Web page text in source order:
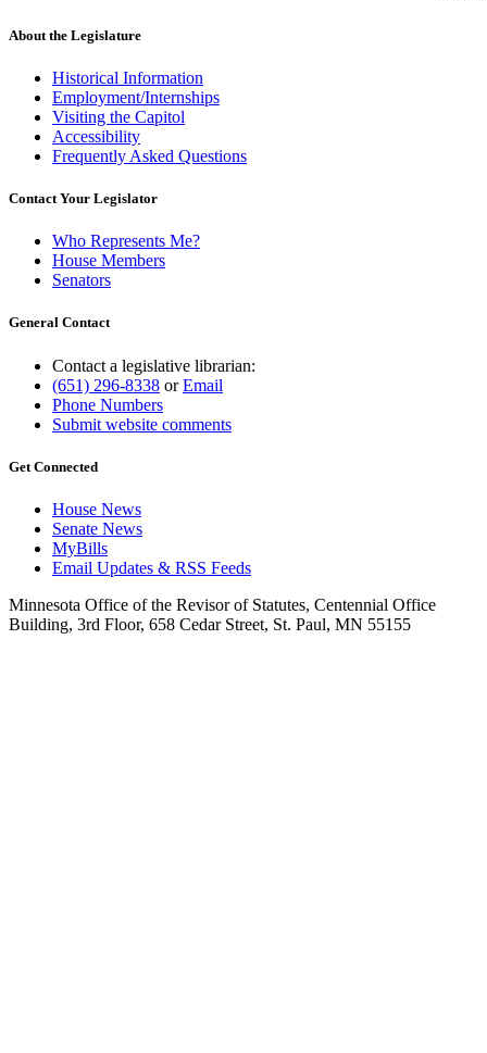
About the Legislature
Historical Information
Employment/Internships
Visiting the Capitol
Accessibility
Frequently Asked Questions
Contact Your Legislator
Who Represents Me?
House Members
Senators
General Contact
Contact a legislative librarian:
(651) 296-8338 orEmail
Phone Numbers
Submit website comments
Get Connected
House News
Senate News
MyBills
Email Updates & RSS Feeds
Minnesota Office of the Revisor of Statutes, Centennial Office
Building, 3rd Floor, 658 Cedar Street, St. Paul, MN 55155